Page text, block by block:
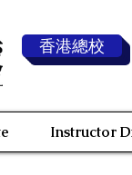
香港總校
Instructor